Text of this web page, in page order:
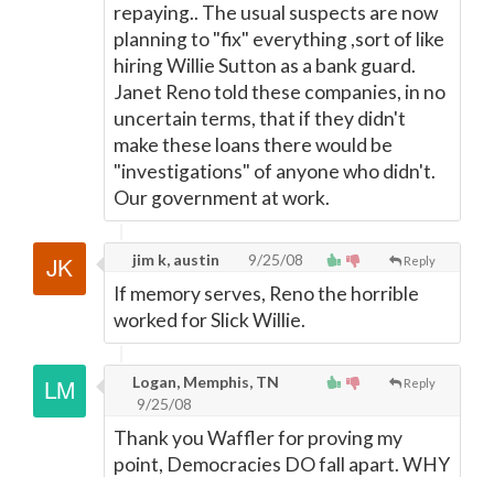
repaying.. The usual suspects are now
planning to "fix" everything ,sort of like
hiring Willie Sutton as a bank guard.
Janet Reno told these companies, in no
uncertain terms, that if they didn't
make these loans there would be
"investigations" of anyone who didn't.
Our government at work.
Reply
jim k, austin 9/25/08
If memory serves, Reno the horrible
worked for Slick Willie.
Reply
Logan, Memphis, TN
9/25/08
Thank you Waffler for proving my
point, Democracies DO fall apart. WHY